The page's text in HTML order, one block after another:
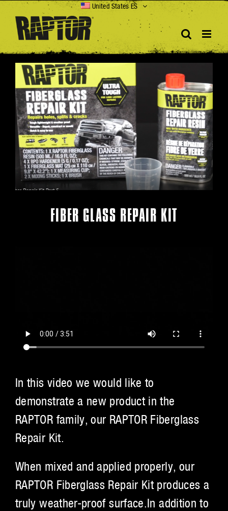
content
United States ES
View
Larger
Image
FIBER GLASS REPAIR KIT
In this video we would like to
demonstrate a new product in the
RAPTOR family, our RAPTOR Fiberglass
Repair Kit.
When mixed and applied properly, our
RAPTOR Fiberglass Repair Kit produces a
truly weather-proof surface.In addition to